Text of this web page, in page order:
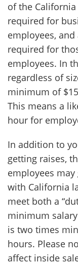
of the
required for
employees,
required for
employees. In
regardless of
minimum of
This means a
hour for
In addition to
getting raises,
employees
with California
meet both a
minimum
is two times
hours. Please
affect inside